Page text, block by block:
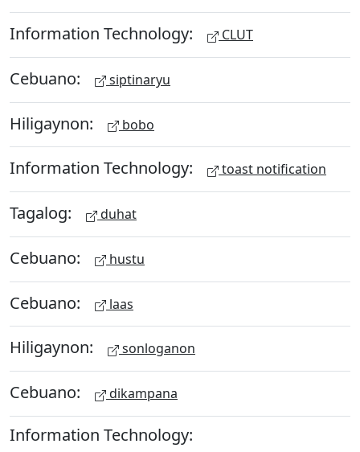
Information Technology: CLUT
Cebuano: siptinaryu
Hiligaynon: bobo
Information Technology: toast notification
Tagalog: duhat
Cebuano: hustu
Cebuano: laas
Hiligaynon: sonloganon
Cebuano: dikampana
Information Technology: